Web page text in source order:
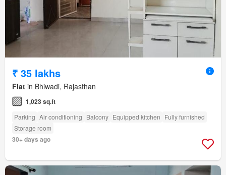
₹ 35 lakhs
Flat in Bhiwadi, Rajasthan
1,023 sq.ft
Parking Air conditioning Balcony Equipped kitchen Fully furnished
Storage room
30+ days ago